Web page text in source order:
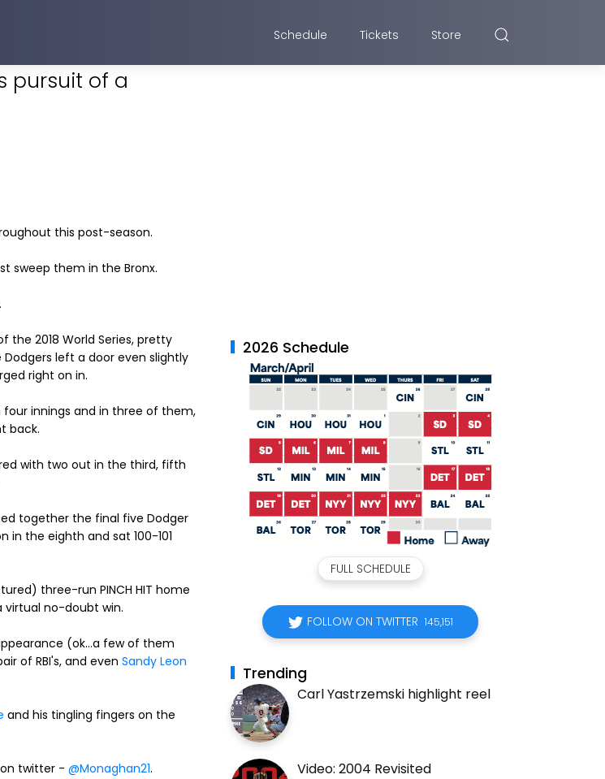
Schedule Tickets Store
pursuit of a
this post-season.
sweep them in the Bronx.
the 2018 World Series, pretty
left a door even slightly
right on in.
four innings and in three of them,
back.
with two out in the third, fifth
together the final five Dodger
in the eighth and sat 100-101
three-run PINCH HIT home
no-doubt win.
(ok...a few of them
of RBI's, and even Sandy Leon
and his tingling fingers on the
on twitter - @Monaghan21.
2026 Schedule
FULL SCHEDULE
FOLLOW ON TWITTER 145,151
Trending
Carl Yastrzemski highlight reel
Video: 2004 Revisited